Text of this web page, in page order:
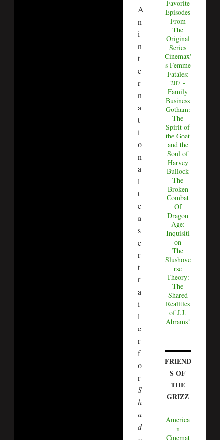
A
n
i
n
t
e
r
n
a
t
i
o
n
a
l
t
e
a
s
e
r
t
r
a
i
l
e
r
f
o
r
S
h
a
d
Favorite
Episodes
From
The
Original
Series
Cinemax'
s Femme
Fatales:
207 -
Family
Business
Gotham:
The
Spirit of
the Goat
and the
Soul of
Harvey
Bullock
The
Broken
Combat
Of
Dragon
Age:
Inquisiti
on
The
Slushove
rse
Theory:
The
Shared
Realities
of J.J.
Abrams!
FRIEND
S OF
THE
GRIZZ
America
n
Cinemat